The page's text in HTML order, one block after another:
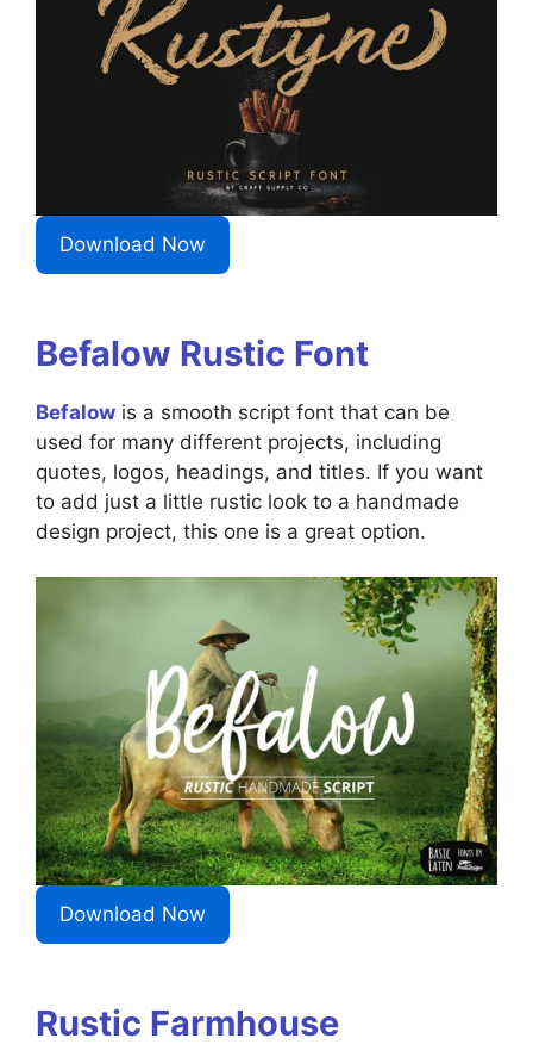
Download Now
Befalow Rustic Font
Befalow is a smooth script font that can be
used for many different projects, including
quotes, logos, headings, and titles. If you want
to add just a little rustic look to a handmade
design project, this one is a great option.
Download Now
Rustic Farmhouse